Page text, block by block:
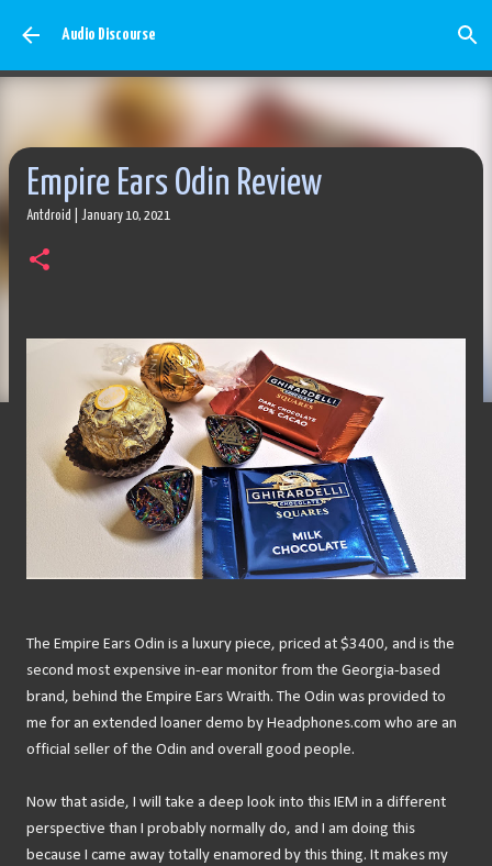
Audio Discourse
Empire Ears Odin Review
Antdroid January 10, 2021
The Empire Ears Odin is a luxury piece, priced at $3400, and is the
second most expensive in-ear monitor from the Georgia-based
brand, behind the Empire Ears Wraith. The Odin was provided to
me for an extended loaner demo by Headphones.com who are an
official seller of the Odin and overall good people.
Now that aside, I will take a deep look into this IEM in a different
perspective than I probably normally do, and I am doing this
because I came away totally enamored by this thing. It makes my